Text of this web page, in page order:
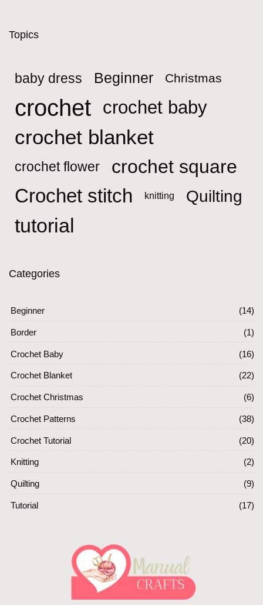
Topics
baby dress Beginner Christmas
crochet crochet baby
crochet blanket
crochet flower crochet square
Crochet stitch knitting Quilting
tutorial
Categories
Beginner (14)
Border (1)
Crochet Baby (16)
Crochet Blanket (22)
Crochet Christmas (6)
Crochet Patterns (38)
Crochet Tutorial (20)
Knitting (2)
Quilting (9)
Tutorial (17)